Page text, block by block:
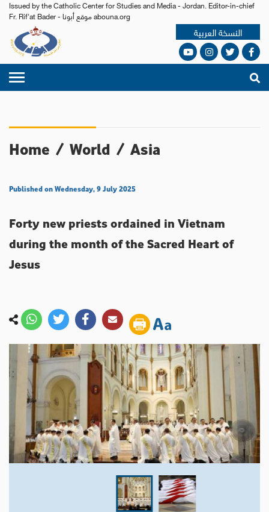
Issued by the Catholic Center for Studies and Media - Jordan. Editor-in-chief
Fr. Rif'at Bader - موقع أبونا abouna.org
النسخة العربية
Home / World / Asia
Published on Wednesday, 9 July 2025
Forty new priests ordained in Vietnam
during the month of the Sacred Heart of
Jesus